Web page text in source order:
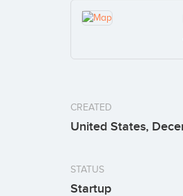
CREATED
United States,
STATUS
Startup